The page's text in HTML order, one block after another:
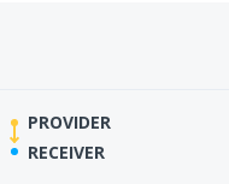
PROVIDER
RECEIVER